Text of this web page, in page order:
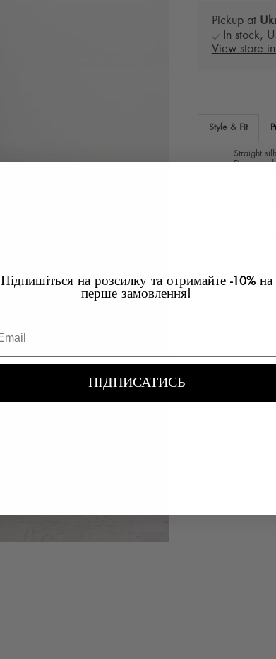
Pickup at
In stock,
View store
Style & Fit
Straight
Decorated
zipper at
Підпишіться на розсилку та отримайте -10%на
перше замовлення!
ПІДПИСАТИСЬ